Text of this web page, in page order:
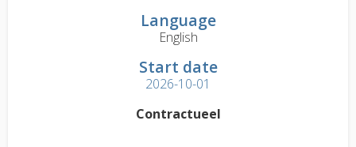
Language
English
Start date
2026-10-01
Contractueel